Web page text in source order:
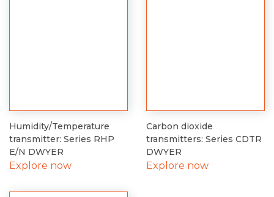
Humidity/Temperature
transmitter: Series RHP
E/N DWYER
Explore now
Carbon dioxide
transmitters: Series CDTR
DWYER
Explore now